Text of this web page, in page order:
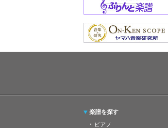
楽譜を探す
ピアノ